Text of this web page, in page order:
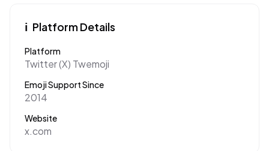
ℹ️ Platform Details
Platform
Twitter (X) Twemoji
Emoji Support Since
2014
Website
x.com